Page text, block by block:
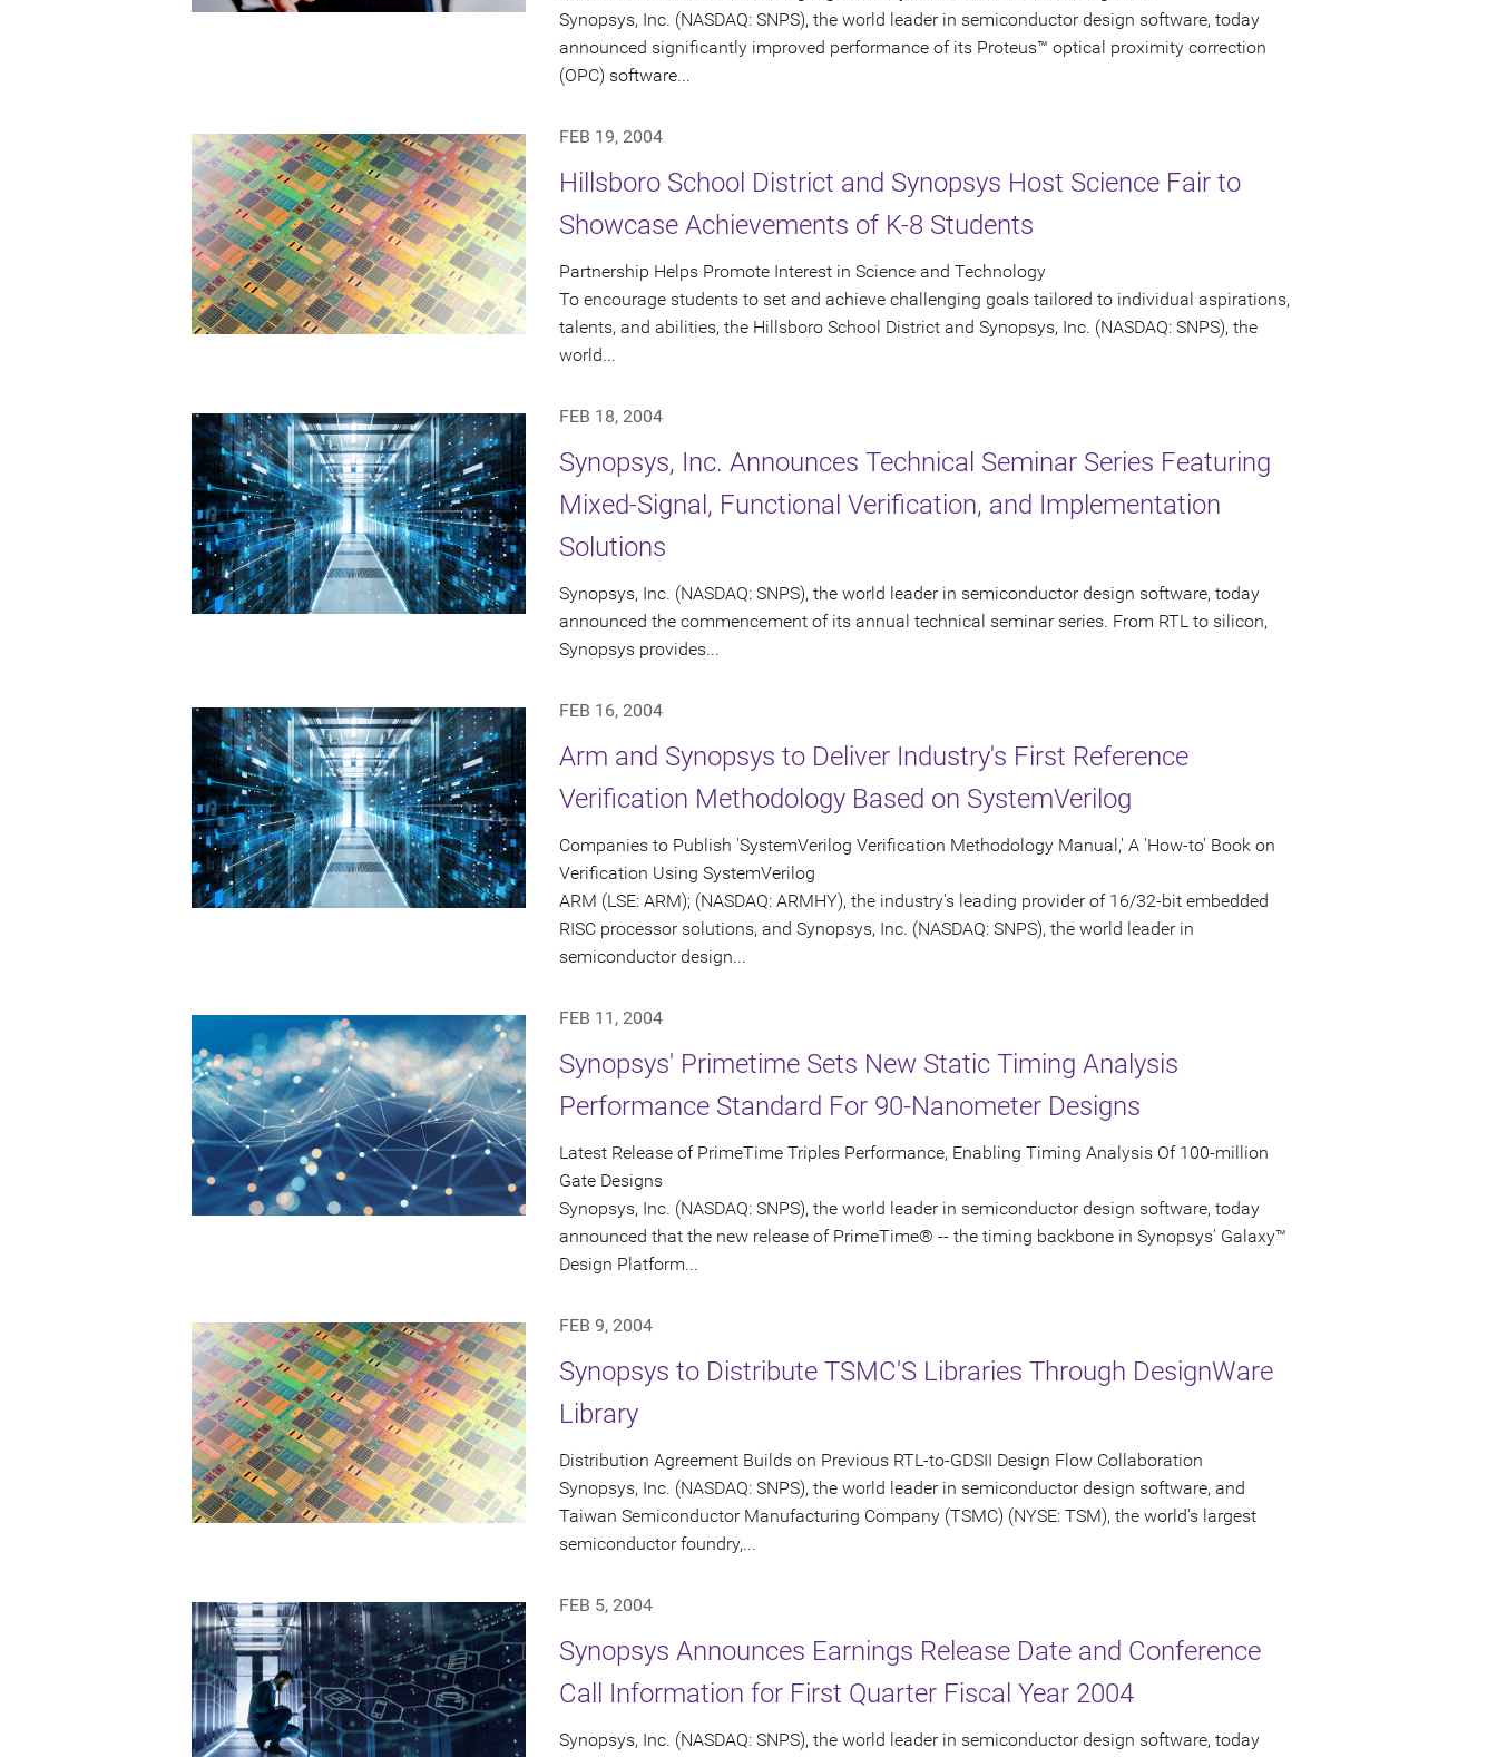
Synopsys, Inc. (NASDAQ: SNPS), the world leader in semiconductor design software, today
announced significantly improved performance of its Proteus™ optical proximity correction
(OPC) software...
FEB 19, 2004
Hillsboro School District and Synopsys Host Science Fair to
Showcase Achievements of K-8 Students
Partnership Helps Promote Interest in Science and Technology
To encourage students to set and achieve challenging goals tailored to individual aspirations,
talents, and abilities, the Hillsboro School District and Synopsys, Inc. (NASDAQ: SNPS), the
world...
FEB 18, 2004
Synopsys, Inc. Announces Technical Seminar Series Featuring
Mixed-Signal, Functional Verification, and Implementation
Solutions
Synopsys, Inc. (NASDAQ: SNPS), the world leader in semiconductor design software, today
announced the commencement of its annual technical seminar series. From RTL to silicon,
Synopsys provides...
FEB 16, 2004
Arm and Synopsys to Deliver Industry's First Reference
Verification Methodology Based on SystemVerilog
Companies to Publish 'SystemVerilog Verification Methodology Manual,' A 'How-to' Book on
Verification Using SystemVerilog
ARM (LSE: ARM); (NASDAQ: ARMHY), the industry's leading provider of 16/32-bit embedded
RISC processor solutions, and Synopsys, Inc. (NASDAQ: SNPS), the world leader in
semiconductor design...
FEB 11, 2004
Synopsys' Primetime Sets New Static Timing Analysis
Performance Standard For 90-Nanometer Designs
Latest Release of PrimeTime Triples Performance, Enabling Timing Analysis Of 100-million
Gate Designs
Synopsys, Inc. (NASDAQ: SNPS), the world leader in semiconductor design software, today
announced that the new release of PrimeTime® -- the timing backbone in Synopsys' Galaxy™
Design Platform...
FEB 9, 2004
Synopsys to Distribute TSMC'S Libraries Through DesignWare
Library
Distribution Agreement Builds on Previous RTL-to-GDSII Design Flow Collaboration
Synopsys, Inc. (NASDAQ: SNPS), the world leader in semiconductor design software, and
Taiwan Semiconductor Manufacturing Company (TSMC) (NYSE: TSM), the world's largest
semiconductor foundry,...
FEB 5, 2004
Synopsys Announces Earnings Release Date and Conference
Call Information for First Quarter Fiscal Year 2004
Synopsys, Inc. (NASDAQ: SNPS), the world leader in semiconductor design software, today